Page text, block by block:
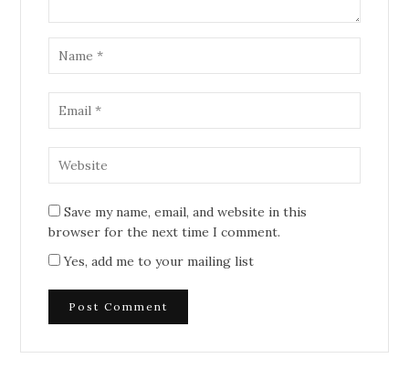
Save my name, email, and website in this
browser for the next time I comment.
Yes, add me to your mailing list